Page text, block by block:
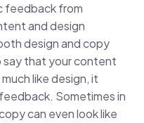
feedback from
and design
design and copy
say that your content
like design, it
Sometimes in
can even look like